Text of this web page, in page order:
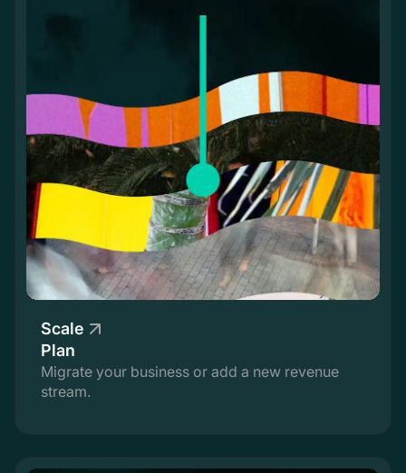
Scale
Plan
Migrate your business or add a new revenue
stream.